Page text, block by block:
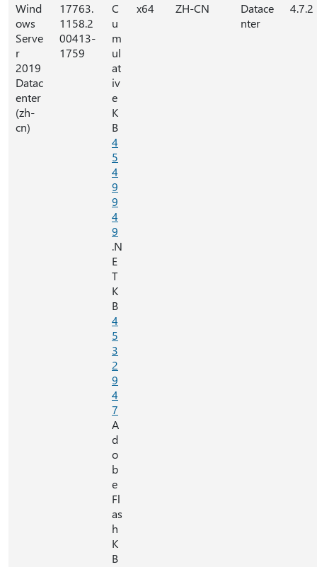
Wind
ows
Serve
r
2019
Datac
enter
(zh-
cn)
17763.
1158.2
00413-
1759
C
u
m
ul
at
iv
e
K
B
4
5
4
9
9
4
9
.N
E
T
K
B
4
5
3
2
9
4
7
A
d
o
b
e
Fl
as
h
K
B
x64 ZH-CN
Datace
nter
4.7.2